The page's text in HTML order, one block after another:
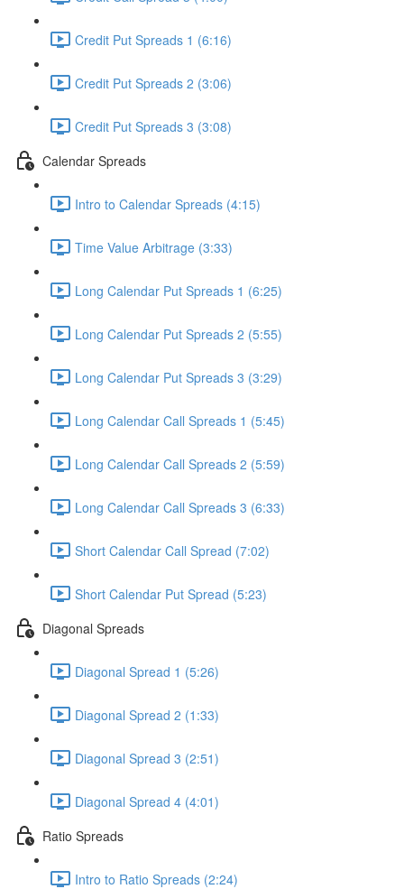
Credit Put Spreads 1 (6:16)
Credit Put Spreads 2 (3:06)
Credit Put Spreads 3 (3:08)
Calendar Spreads
Intro to Calendar Spreads (4:15)
Time Value Arbitrage (3:33)
Long Calendar Put Spreads 1 (6:25)
Long Calendar Put Spreads 2 (5:55)
Long Calendar Put Spreads 3 (3:29)
Long Calendar Call Spreads 1 (5:45)
Long Calendar Call Spreads 2 (5:59)
Long Calendar Call Spreads 3 (6:33)
Short Calendar Call Spread (7:02)
Short Calendar Put Spread (5:23)
Diagonal Spreads
Diagonal Spread 1 (5:26)
Diagonal Spread 2 (1:33)
Diagonal Spread 3 (2:51)
Diagonal Spread 4 (4:01)
Ratio Spreads
Intro to Ratio Spreads (2:24)